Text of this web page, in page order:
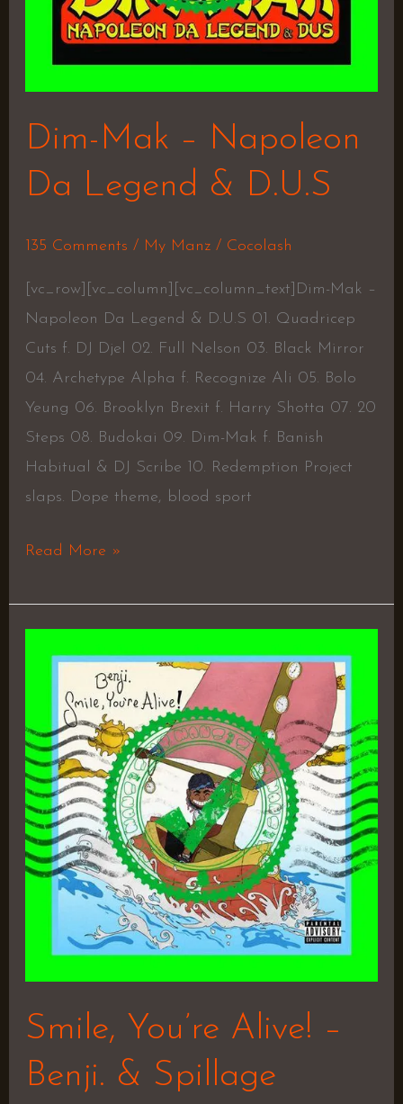
Dim-Mak – Napoleon
Da Legend & D.U.S
135 Comments / My Manz/ Cocolash
[vc_row][vc_column][vc_column_text]Dim-Mak –
Napoleon Da Legend & D.U.S 01. Quadricep
Cuts f. DJ Djel 02. Full Nelson 03. Black Mirror
04. Archetype Alpha f. Recognize Ali 05. Bolo
Yeung 06. Brooklyn Brexit f. Harry Shotta 07. 20
Steps 08. Budokai 09. Dim-Mak f. Banish
Habitual & DJ Scribe 10. Redemption Project
slaps. Dope theme, blood sport
Read More »
Smile, You’re Alive! –
Benji. & Spillage
–
Benji.
&
Spillage
Village